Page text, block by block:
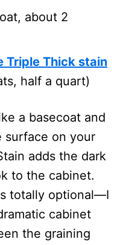
about 2
Triple Thick stain
half a quart)
a basecoat and
surface on your
adds the dark
to the cabinet.
totally optional—I
cabinet
the graining